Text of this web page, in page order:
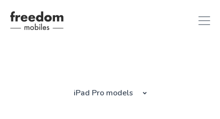
iPad Pro models